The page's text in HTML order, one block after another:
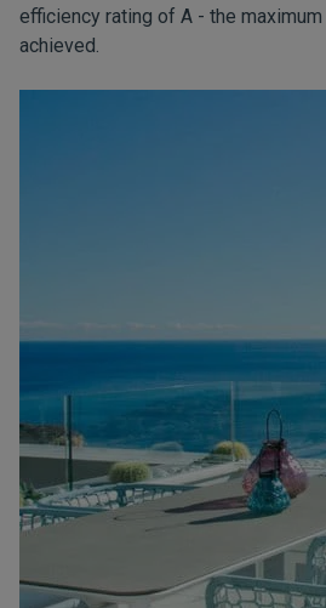
efficiency rating of A - the
achieved.